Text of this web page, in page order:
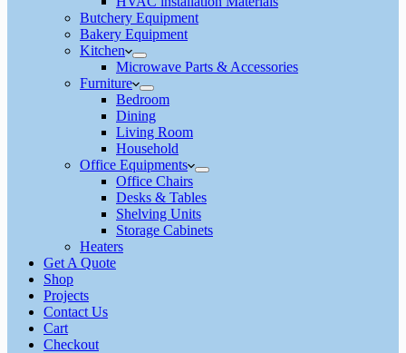
Butchery Equipment
Bakery Equipment
Kitchen
Microwave Parts & Accessories
Furniture
Bedroom
Dining
Living Room
Household
Office Equipments
Office Chairs
Desks & Tables
Shelving Units
Storage Cabinets
Heaters
Get A Quote
Shop
Projects
Contact Us
Cart
Checkout